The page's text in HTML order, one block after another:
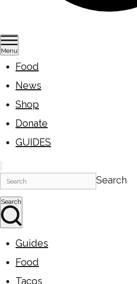
Menu
Food
News
Shop
Donate
GUIDES
Search
Search
Guides
Food
Tacos